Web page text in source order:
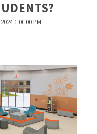
1:00:00 PM